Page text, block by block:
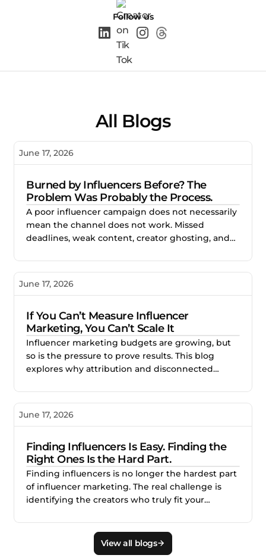
Follow us
All Blogs
View all blogs
June 17, 2026
Burned by Influencers Before? The
Problem Was Probably the Process.
A poor influencer campaign does not necessarily
mean the channel does not work. Missed
deadlines, weak content, creator ghosting, and
process. This blog explores how better vetting,
management help brands reduce risk and build
June 17, 2026
If You Can’t Measure Influencer
Marketing, You Can’t Scale It
Influencer marketing budgets are growing, but
so is the pressure to prove results. This blog
explores why attribution and disconnected
scale, and how better measurement helps
performance, and invest with confidence.
June 17, 2026
Finding Influencers Is Easy. Finding the
Right Ones Is the Hard Part.
Finding influencers is no longer the hardest part
of influencer marketing. The real challenge is
identifying the creators who truly fit your
This blog explains why smarter creator discovery
matters and how Creator.co and London help
teams find better-fit creators faster.